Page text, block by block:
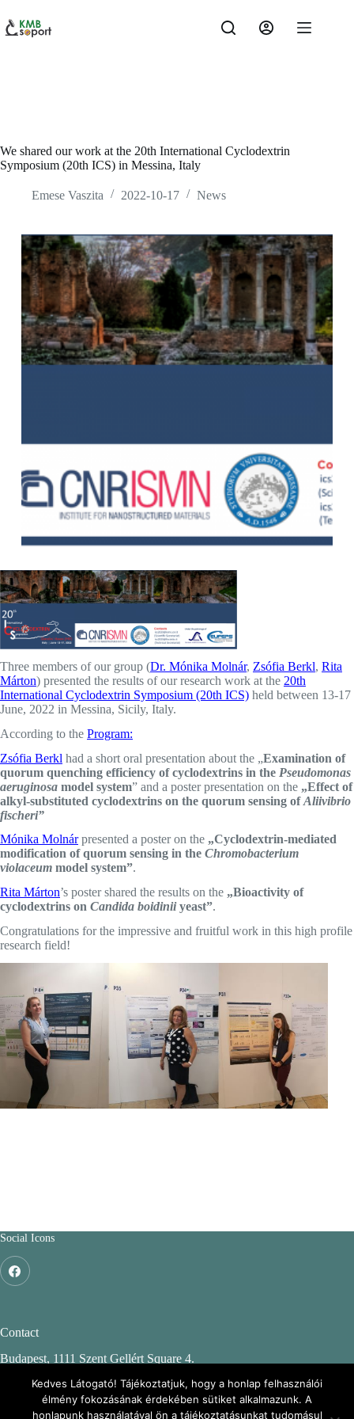
content
We shared our work at the 20th International Cyclodextrin
Symposium (20th ICS) in Messina, Italy
Emese Vaszita 2022-10-17 News
Three members of our group (Dr. Mónika Molnár, Zsófia Berkl, Rita
Márton) presented the results of our research work at the 20th
International Cyclodextrin Symposium (20th ICS) held between 13-17
June, 2022 in Messina, Sicily, Italy.
According to the Program:
Zsófia Berkl had a short oral presentation about the „Examination of
quorum quenching efficiency of cyclodextrins in the Pseudomonas
aeruginosa model system” and a poster presentation on the „Effect of
alkyl-substituted cyclodextrins on the quorum sensing ofAliivibrio
fischeri”
Mónika Molnárpresented a poster on the „Cyclodextrin-mediated
modification of quorum sensing in the Chromobacterium
violaceum model system”.
Rita Márton’s poster shared the results on the „Bioactivity of
cyclodextrins on Candida boidiniiyeast”.
Congratulations for the impressive and fruitful work in this high profile
research field!
Social Icons
Contact
Budapest, 1111 Szent Gellért Square 4.
Budapest University of Technology and Economics
CH. building, 2nd floor 244.
Kedves Látogató! Tájékoztatjuk, hogy a honlap felhasználói
élmény fokozásának érdekében sütiket alkalmazunk. A
honlapunk használatával ön a tájékoztatásunkat tudomásul